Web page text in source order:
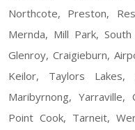
Northcote, Preston,
Mernda, Mill Park,
Glenroy, Craigieburn,
Keilor, Taylors Lakes,
Maribyrnong, Yarraville,
Point Cook, Tarneit,